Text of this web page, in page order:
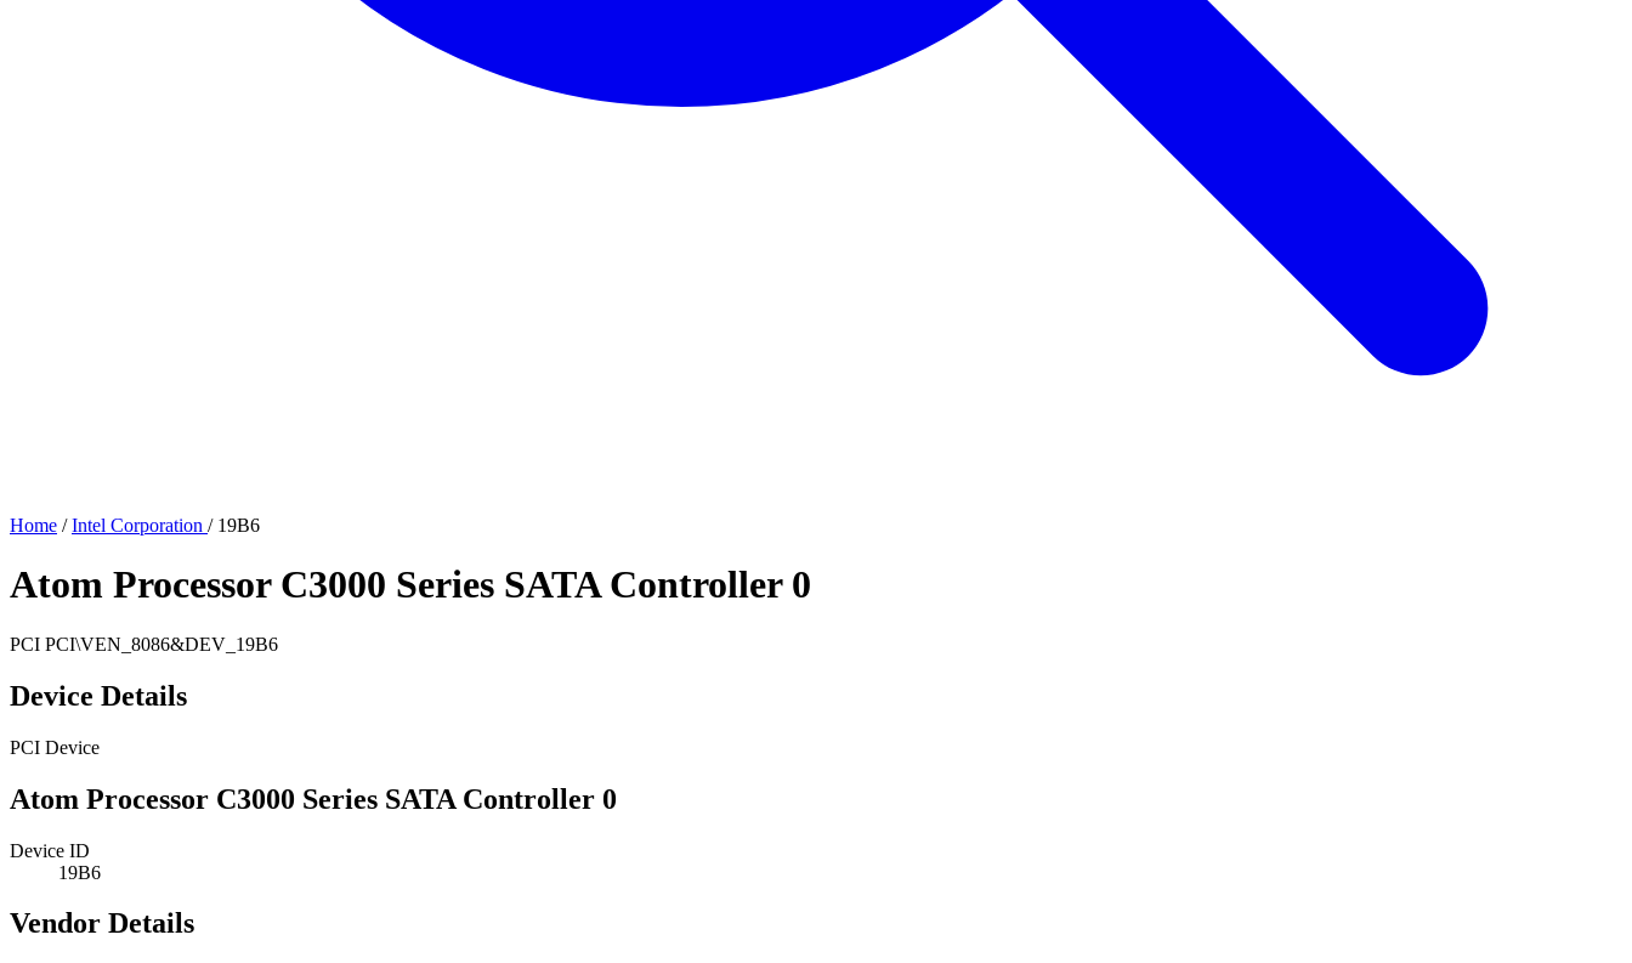
Home / Intel Corporation / 19B6
Atom Processor C3000 Series SATA Controller 0
PCI PCI\VEN_8086&DEV_19B6
Device Details
PCI Device
Atom Processor C3000 Series SATA Controller 0
Device ID
19B6
Vendor Details